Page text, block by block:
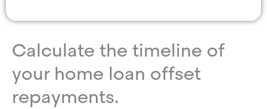
Calculate the timeline of
your home loan offset
repayments.